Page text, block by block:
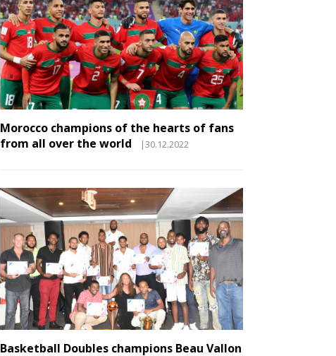
Morocco champions of the hearts of fans
from all over the world
|30.12.2022
Basketball Doubles champions Beau Vallon